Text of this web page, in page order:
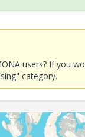
users? If you
category.